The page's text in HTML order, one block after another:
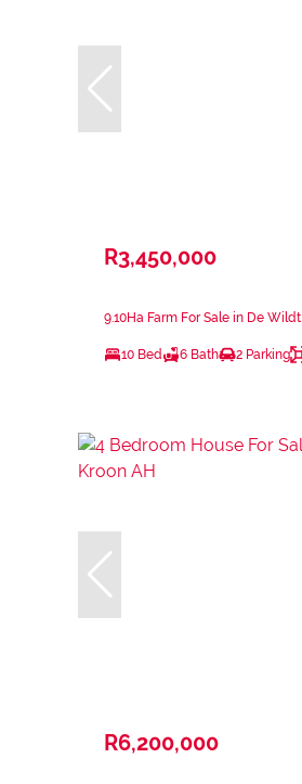
R3,450,000
9.10Ha Farm For Sale in De Wildt
10 Bed 6 Bath 2 Parking
R6,200,000